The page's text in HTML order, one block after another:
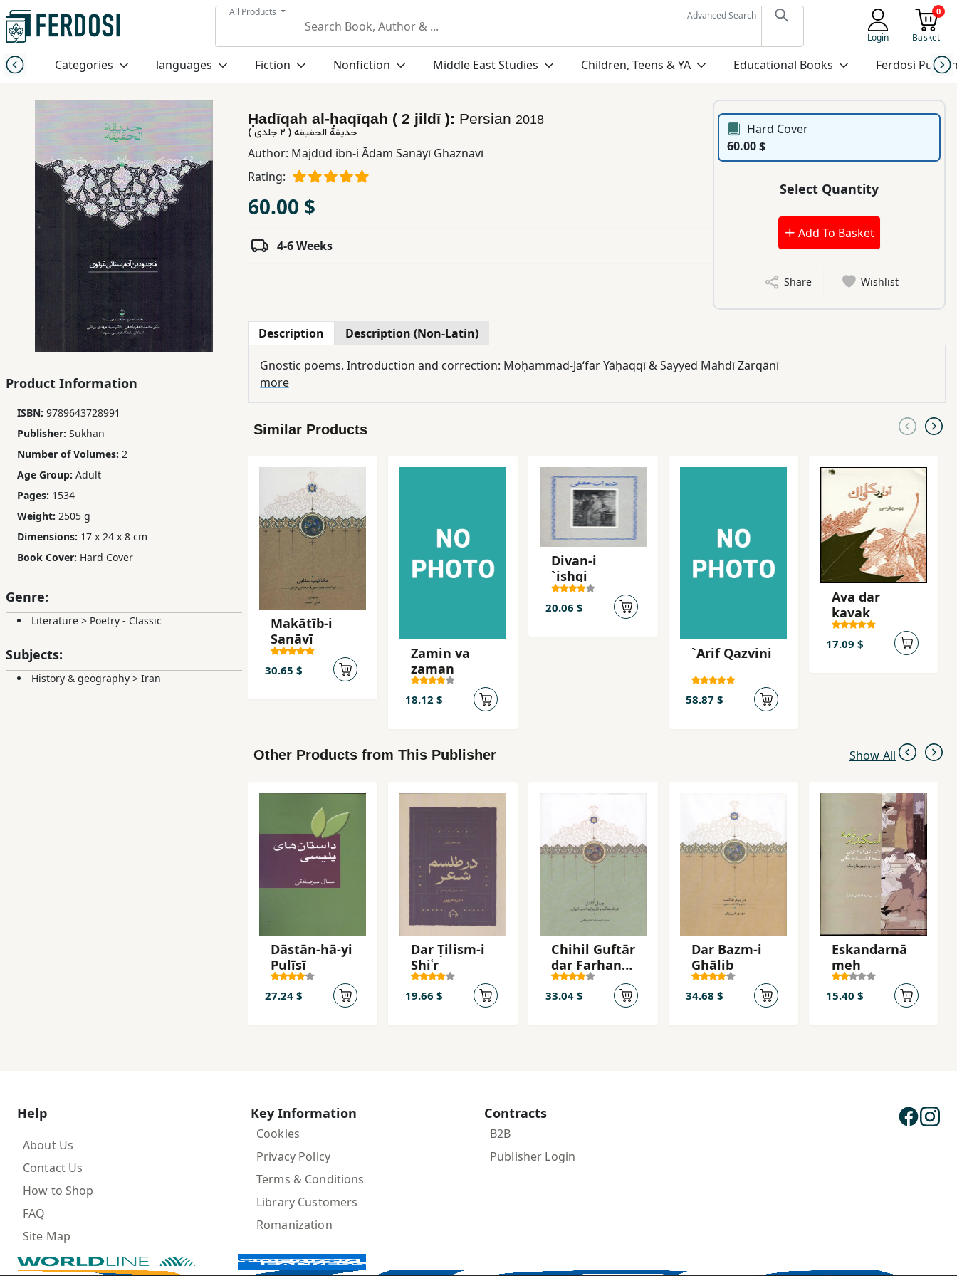
All Products
Advanced Search
Login
0
Basket
Categories languages Fiction Nonfiction Middle East Studies Children, Teens & YA Educational Books Ferdosi
Menu
Category
languages
Fiction
Nonfiction
Middle
Children,
Teens
YA
Educational
Books
Ferdosi
Publishing
Subscription
Services
Product Information
ISBN: 9789643728991
Publisher: Sukhan
Number of Volumes: 2
Age Group: Adult
Pages: 1534
Weight: 2505 g
Dimensions: 17 x 24 x 8 cm
Book Cover: Hard Cover
Genre:
Literature > Poetry - Classic
Subjects:
History & geography > Iran
Ḥadīqah al-ḥaqīqah ( 2 jildī ): Persian 2018
حدیقة الحقیقه ( ٢ جلدی )
Author: Majdūd ibn-i Ādam Sanāyī Ghaznavī
Rating:
60.00 $
4-6 Weeks
Hard Cover
60.00 $
Select Quantity
Add To Basket
Share Wishlist
Description Description (Non-Latin)
Gnostic poems. Introduction and correction: Moḥammad-Jaʻfar Yāḥaqqī & Sayyed Mahdī Zarqānī
more
Similar Products
Makātīb-i
Sanāyī
30.65 $
Zamin va
zaman
18.12 $
Divan-i
`ishqi
20.06 $
`Arif Qazvini
58.87 $
Ava dar
kavak
17.09 $
Other Products from This Publisher Show All
Dāstān-hā-yi
Pulīsī
27.24 $
Dar Ṭilism-i
Shiʿr
19.66 $
Chihil Guftār
dar Farhang
va Tārīkh va
Adab-i Īrān
33.04 $
Dar Bazm-i
Ghālib
34.68 $
Eskandarnā
meh
15.40 $
Help
About Us
Contact Us
How to Shop
FAQ
Site Map
Key Information
Cookies
Privacy Policy
Terms & Conditions
Library Customers
Romanization
Contracts
B2B
Publisher Login